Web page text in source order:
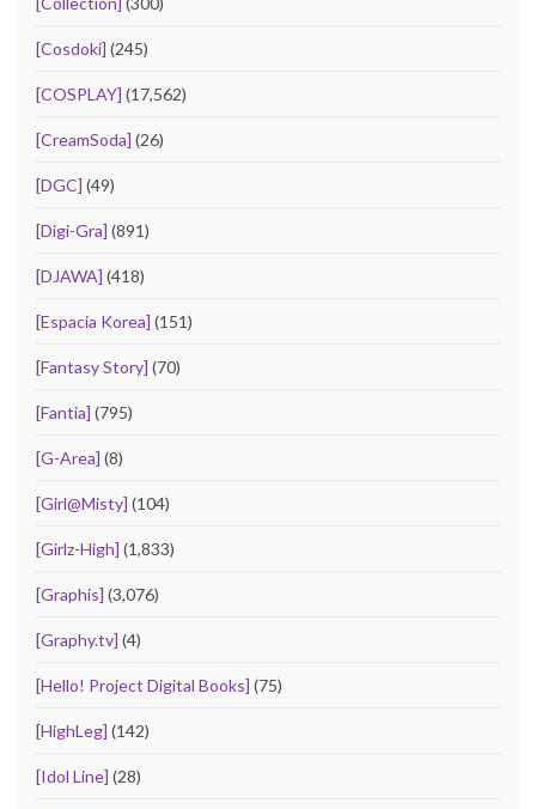
[Cosdoki] (245)
[COSPLAY] (17,562)
[CreamSoda] (26)
[DGC] (49)
[Digi-Gra] (891)
[DJAWA] (418)
[Espacia Korea] (151)
[Fantasy Story] (70)
[Fantia] (795)
[G-Area] (8)
[Girl@Misty] (104)
[Girlz-High] (1,833)
[Graphis] (3,076)
[Graphy.tv] (4)
[Hello! Project Digital Books] (75)
[HighLeg] (142)
[Idol Line] (28)